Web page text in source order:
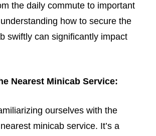
the daily commute to important
how to secure the
swiftly can significantly impact
Nearest Minicab Service:
ourselves with the
minicab service. It’s a